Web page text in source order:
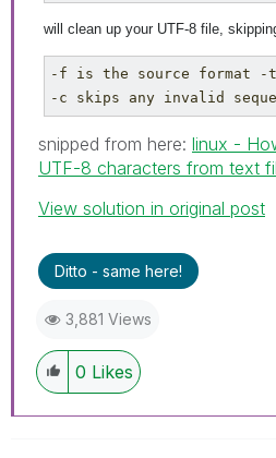
will clean up your UTF-8 file,
-f is the source format -
-c skips any invalid
snipped from here: linux -
UTF-8 characters from text
View solution in original post
Ditto - same here!
3,881 Views
0 Likes